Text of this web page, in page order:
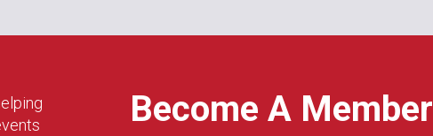
Become A Member